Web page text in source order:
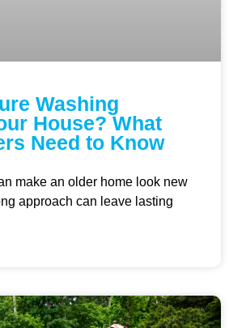
Washing
House? What
Need to Know
make an older home look new
approach can leave lasting